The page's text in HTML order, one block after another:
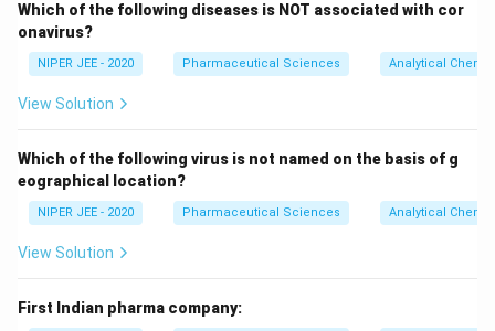
Which of the following diseases is NOT associated with cor
onavirus?
NIPER JEE - 2020 Pharmaceutical Sciences Analytical
View Solution
Which of the following virus is not named on the basis of g
eographical location?
NIPER JEE - 2020 Pharmaceutical Sciences Analytical
View Solution
First Indian pharma company: